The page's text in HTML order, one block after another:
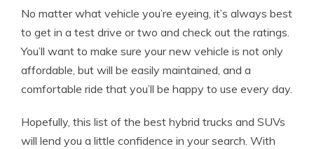
No matter what vehicle you’re eyeing, it’s always best
to get in a test drive or two and check out the ratings.
You’ll want to make sure your new vehicle is not only
affordable, but will be easily maintained, and a
comfortable ride that you’ll be happy to use every day.
Hopefully, this list of the best hybrid trucks and SUVs
will lend you a little confidence in your search. With